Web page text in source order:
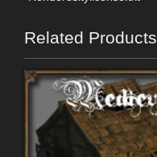
Related Products